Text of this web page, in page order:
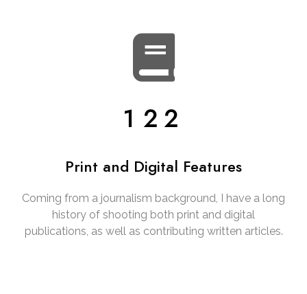
122
Print and Digital Features
Coming from a journalism background, I have a long
history of shooting both print and digital
publications, as well as contributing written articles.